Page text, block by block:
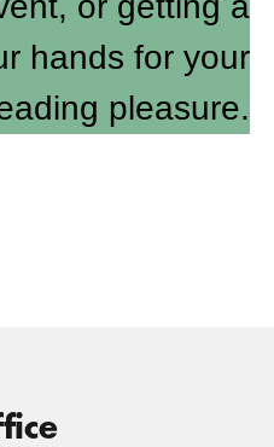
hands for your
pleasure.